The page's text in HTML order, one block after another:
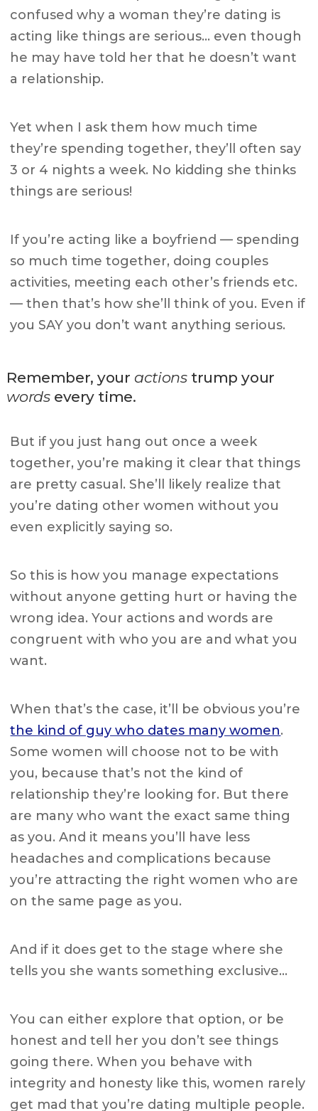
confused why a woman they’re dating is
acting like things are serious… even though
he may have told her that he doesn’t want
a relationship.
Yet when I ask them how much time
they’re spending together, they’ll often say
3 or 4 nights a week. No kidding she thinks
things are serious!
If you’re acting like a boyfriend — spending
so much time together, doing couples
activities, meeting each other’s friends etc.
— then that’s how she’ll think of you. Even if
you SAY you don’t want anything serious.
Remember, your actionstrump your
wordsevery time.
But if you just hang out once a week
together, you’re making it clear that things
are pretty casual. She’ll likely realize that
you’re dating other women without you
even explicitly saying so.
So this is how you manage expectations
without anyone getting hurt or having the
wrong idea. Your actions and words are
congruent with who you are and what you
want.
When that’s the case, it’ll be obvious you’re
the kind of guy who dates many women.
Some women will choose not to be with
you, because that’s not the kind of
relationship they’re looking for. But there
are many who want the exact same thing
as you. And it means you’ll have less
headaches and complications because
you’re attracting the right women who are
on the same page as you.
And if it does get to the stage where she
tells you she wants something exclusive…
You can either explore that option, or be
honest and tell her you don’t see things
going there. When you behave with
integrity and honesty like this, women rarely
get mad that you’re dating multiple people.